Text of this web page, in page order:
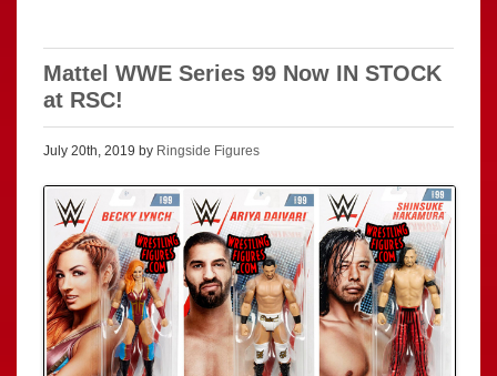
Mattel WWE Series 99 Now IN STOCK
at RSC!
July 20th, 2019 by Ringside Figures